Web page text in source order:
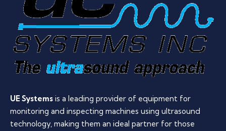
UE Systems is a leading provider of equipment for
monitoring and inspecting machines using ultrasound
technology, making them an ideal partner for those